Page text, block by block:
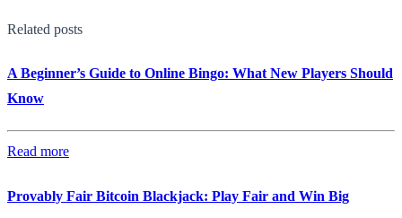
Related posts
A Beginner’s Guide to Online Bingo: What New Players Should
Know
Read more
Provably Fair Bitcoin Blackjack: Play Fair and Win Big